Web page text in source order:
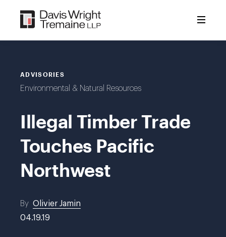
content
ADVISORIES
Environmental & Natural Resources
Illegal Timber Trade
Touches Pacific
Northwest
By Olivier Jamin
04.19.19